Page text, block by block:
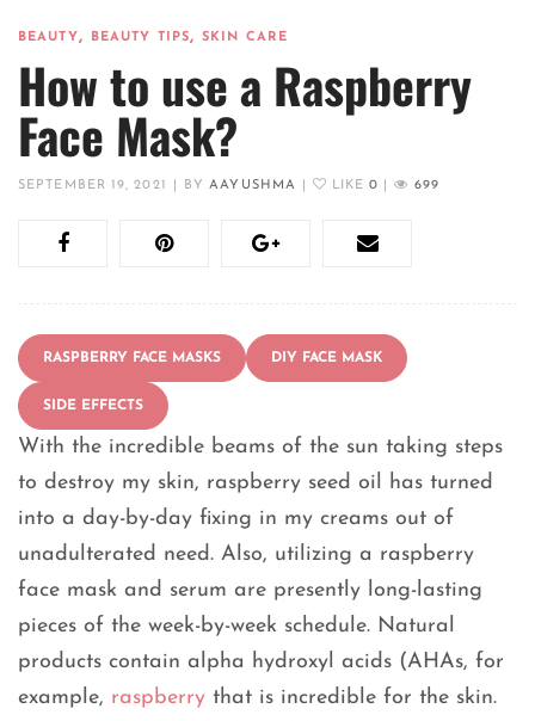
BEAUTY, BEAUTY TIPS,SKIN CARE
How to use a Raspberry
Face Mask?
SEPTEMBER 19, 2021 BYAAYUSHMA LIKE 0 699
RASPBERRY FACE MASKS DIY FACE MASK
SIDE EFFECTS
With the incredible beams of the sun taking steps
to destroy my skin, raspberry seed oil has turned
into a day-by-day fixing in my creams out of
unadulterated need. Also, utilizing a raspberry
face mask and serum are presently long-lasting
pieces of the week-by-week schedule. Natural
products contain alpha hydroxyl acids (AHAs, for
example, raspberry that is incredible for the skin.